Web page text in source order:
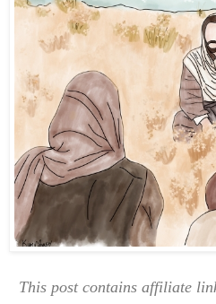
This post contains affiliate